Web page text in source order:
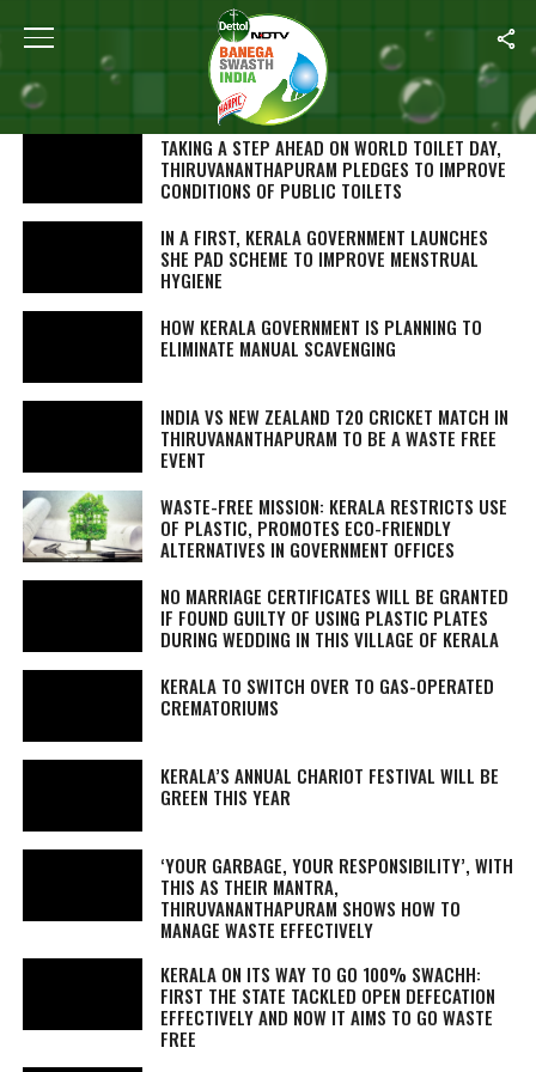
SEARCH RESULTS FOR "KERALA"
STORIES (265)
TAKING A STEP AHEAD ON WORLD TOILET DAY,
THIRUVANANTHAPURAM PLEDGES TO IMPROVE
CONDITIONS OF PUBLIC TOILETS
IN A FIRST, KERALA GOVERNMENT LAUNCHES
SHE PAD SCHEME TO IMPROVE MENSTRUAL
HYGIENE
HOW KERALA GOVERNMENT IS PLANNING TO
ELIMINATE MANUAL SCAVENGING
INDIA VS NEW ZEALAND T20 CRICKET MATCH IN
THIRUVANANTHAPURAM TO BE A WASTE FREE
EVENT
WASTE-FREE MISSION: KERALA RESTRICTS USE
OF PLASTIC, PROMOTES ECO-FRIENDLY
ALTERNATIVES IN GOVERNMENT OFFICES
NO MARRIAGE CERTIFICATES WILL BE GRANTED
IF FOUND GUILTY OF USING PLASTIC PLATES
DURING WEDDING IN THIS VILLAGE OF KERALA
KERALA TO SWITCH OVER TO GAS-OPERATED
CREMATORIUMS
KERALA’S ANNUAL CHARIOT FESTIVAL WILL BE
GREEN THIS YEAR
‘YOUR GARBAGE, YOUR RESPONSIBILITY’, WITH
THIS AS THEIR MANTRA,
THIRUVANANTHAPURAM SHOWS HOW TO
MANAGE WASTE EFFECTIVELY
KERALA ON ITS WAY TO GO 100% SWACHH:
FIRST THE STATE TACKLED OPEN DEFECATION
EFFECTIVELY AND NOW IT AIMS TO GO WASTE
FREE